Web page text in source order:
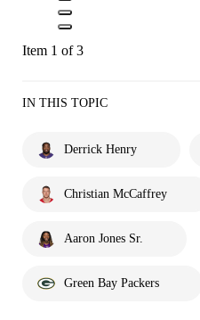
Item 1 of 3
IN THIS TOPIC
Derrick Henry
Christian McCaffrey
Aaron Jones Sr.
Green Bay Packers